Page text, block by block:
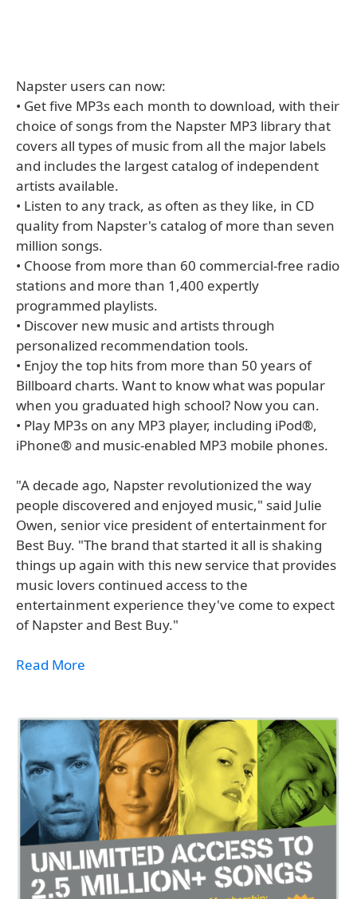
Napster users can now:
• Get five MP3s each month to download, with their
choice of songs from the Napster MP3 library that
covers all types of music from all the major labels
and includes the largest catalog of independent
artists available.
• Listen to any track, as often as they like, in CD
quality from Napster's catalog of more than seven
million songs.
• Choose from more than 60 commercial-free radio
stations and more than 1,400 expertly
programmed playlists.
• Discover new music and artists through
personalized recommendation tools.
• Enjoy the top hits from more than 50 years of
Billboard charts. Want to know what was popular
when you graduated high school? Now you can.
• Play MP3s on any MP3 player, including iPod®,
iPhone® and music-enabled MP3 mobile phones.
"A decade ago, Napster revolutionized the way
people discovered and enjoyed music," said Julie
Owen, senior vice president of entertainment for
Best Buy. "The brand that started it all is shaking
things up again with this new service that provides
music lovers continued access to the
entertainment experience they've come to expect
of Napster and Best Buy."
Read More